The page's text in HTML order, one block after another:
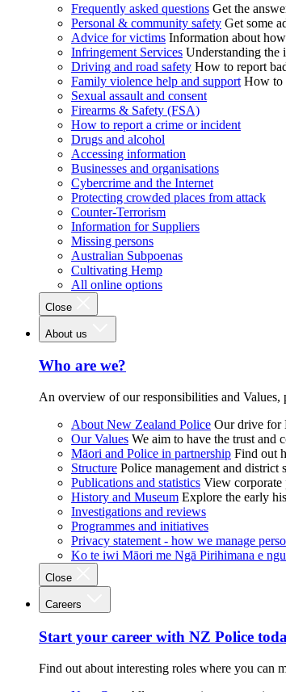
Frequently asked questions Get the
Personal & community safety Get some
Advice for victims Information about
Infringement Services Understanding the
Driving and road safety How to report
Family violence help and support How to
Sexual assault and consent
Firearms & Safety (FSA)
How to report a crime or incident
Drugs and alcohol
Accessing information
Businesses and organisations
Cybercrime and the Internet
Protecting crowded places from attack
Counter-Terrorism
Information for Suppliers
Missing persons
Australian Subpoenas
Cultivating Hemp
All online options
Close
About us
Who are we?
An overview of our responsibilities and
About New Zealand Police Our drive for
Our Values We aim to have the trust and
Māori and Police in partnership Find out
Structure Police management and district
Publications and statistics View corporate
History and Museum Explore the early
Investigations and reviews
Programmes and initiatives
Privacy statement - how we manage
Ko te iwi Māori me Ngā Pirihimana e
Close
Careers
Start your career with NZ Police
Find out about interesting roles where you can